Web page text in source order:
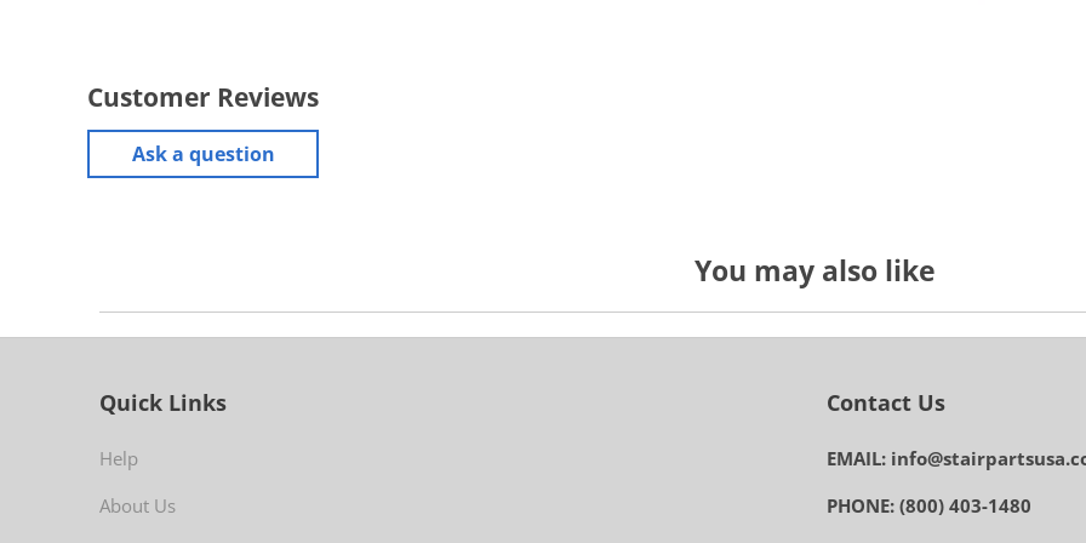
Customer Reviews
Ask a question
You may also like
Quick Links
Help
About Us
Contact Us
EMAIL:
PHONE: (800) 403-1480